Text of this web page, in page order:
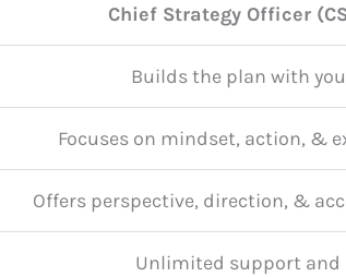
Chief Strategy Officer
Builds the plan with you
Focuses on mindset, action, &
Offers perspective, direction, &
Unlimited support and